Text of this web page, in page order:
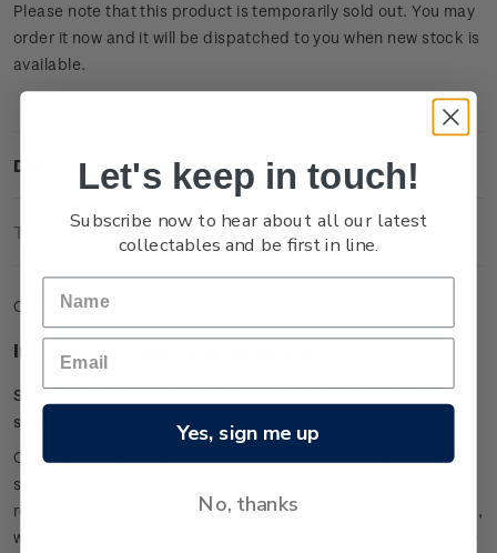
Please note that this product is temporarily sold out. You may
order it now and it will be dispatched to you when new stock is
available.
Description
Technical Information
Cancelled set of two self-adhesive stamps.
Individual stamps included in this set
Single $2.60 'Escarpment Walkway, Paekakariki' self-adhesive
stamp.
Clinging to the hillside, this coastal trail is made up of steep
staircases, narrow paths and swing bridges. Walkers are
rewarded by its stunning outlook over an expansive seascape,
with Kāpiti Island to the north and the Marlborough Sounds to
Let's keep in touch!
Subscribe now to hear about all our latest
collectables and be first in line.
Yes, sign me up
No, thanks